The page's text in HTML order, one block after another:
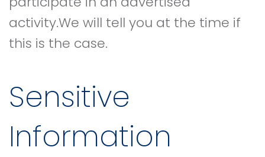
activity.We will tell you at the time if
this is the case.
Sensitive
Information